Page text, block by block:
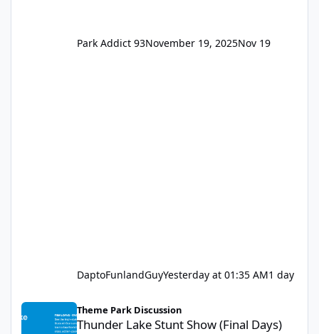
Park Addict 93November 19, 2025Nov 19
DaptoFunlandGuyYesterday at 01:35 AM1 day
Thunder Lake Stunt Show (Final Days)
Theme Park Discussion
Thunder Lake Stunt Show (Final Days)